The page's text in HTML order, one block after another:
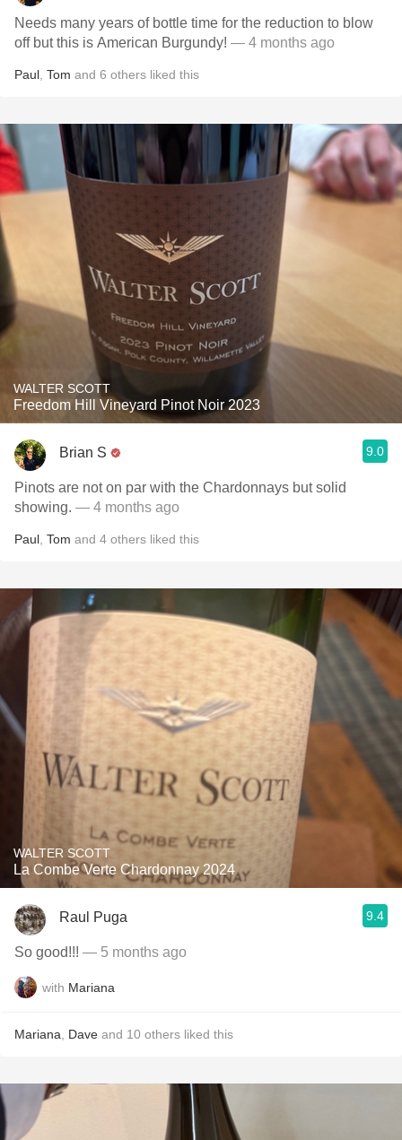
Needs many years of bottle time for the reduction to blow
off but this is American Burgundy! — 4 months ago
Paul Tom and 6 others liked this
WALTER SCOTT
Freedom Hill Vineyard Pinot Noir 2023
Brian S 9.0
Pinots are not on par with the Chardonnays but solid
showing. — 4 months ago
Paul Tom and 4 others liked this
WALTER SCOTT
La Combe Verte Chardonnay 2024
Raul Puga 9.4
So good!!! — 5 months ago
with Mariana
Mariana Dave and 10 others liked this